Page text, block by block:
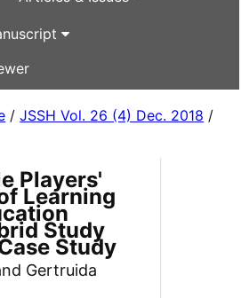
/JSSH Vol. 26 (4) Dec. 2018 /
Players'
Learning
Study
Study
Gertruida